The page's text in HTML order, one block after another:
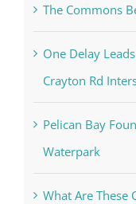
The Commons
One Delay
Crayton Rd
Pelican Bay
Waterpark
What Are These